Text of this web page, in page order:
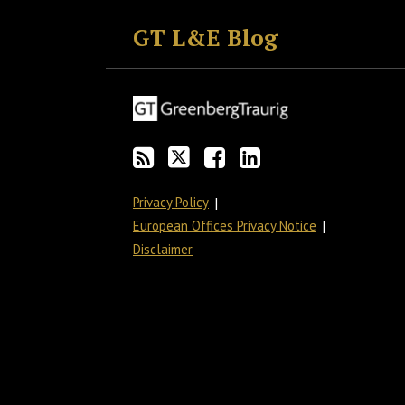
GT L&E Blog
Privacy Policy
European Offices Privacy Notice
Disclaimer